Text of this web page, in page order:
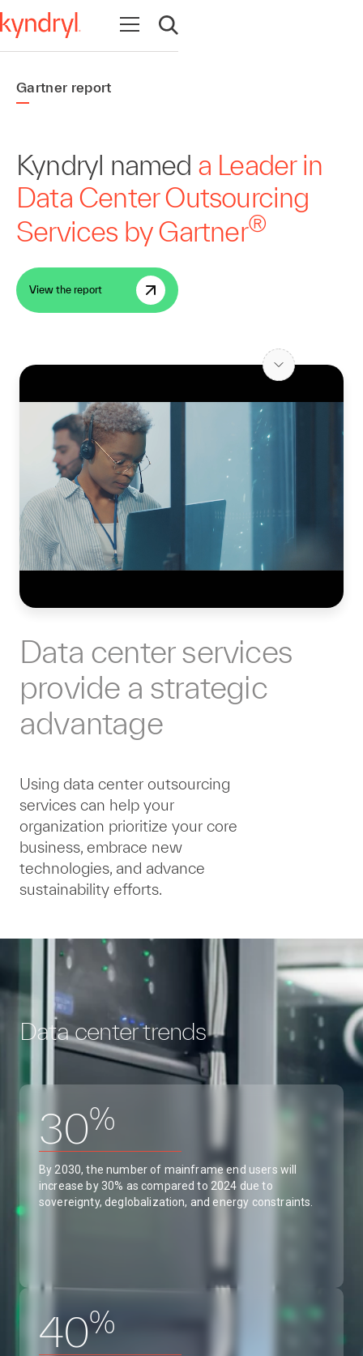
Open navigation
Open search
Gartner report
Kyndryl named a Leader in
Data Center Outsourcing
Services by Gartner®
View the report
Data center services
provide a strategic
advantage
Using data center outsourcing
services can help your
organization prioritize your core
business, embrace new
technologies, and advance
sustainability efforts.
Data center trends
30%
By 2030, the number of mainframe end users will
increase by 30% as compared to 2024 due to
sovereignty, deglobalization, and energy constraints.
40%